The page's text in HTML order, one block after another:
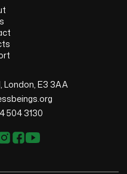
London, E3 3AA
504 3130